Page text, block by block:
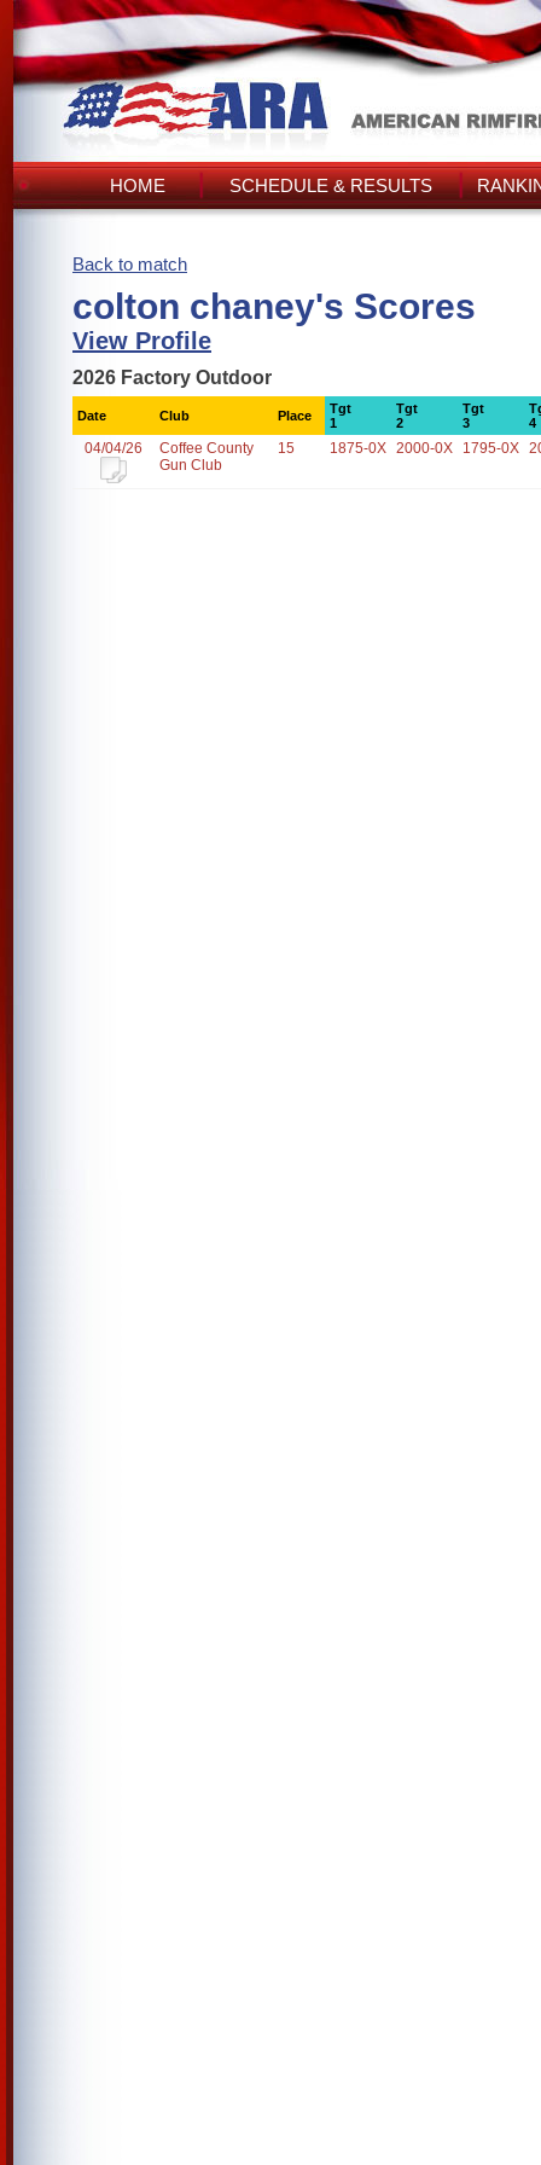
HOME SCHEDULE & RESULTS
Back to match
colton chaney's Scores
View Profile
2026 Factory Outdoor
Date Club Place
Tgt
1
Tgt
2
Tgt
3
4
04/04/26
Coffee County
Gun Club
15 1875-0X 2000-0X 1795-0X